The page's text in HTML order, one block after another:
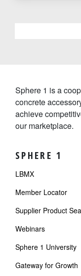
Sphere 1 is a
concrete
achieve
our marketplace.
SPHERE 1
LBMX
Member Locator
Supplier Product
Webinars
Sphere 1 University
Gateway for Growth